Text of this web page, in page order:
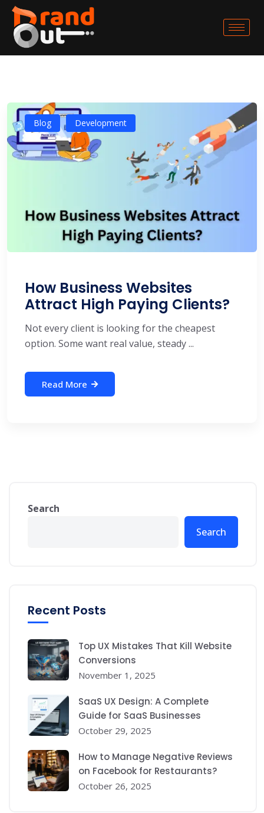
Blog Development
How Business Websites
Attract High Paying Clients?
Not every client is looking for the cheapest
option. Some want real value, steady ...
Read More
Search
Search
Recent Posts
Top UX Mistakes That Kill Website
Conversions
November 1, 2025
SaaS UX Design: A Complete
Guide for SaaS Businesses
October 29, 2025
How to Manage Negative Reviews
on Facebook for Restaurants?
October 26, 2025